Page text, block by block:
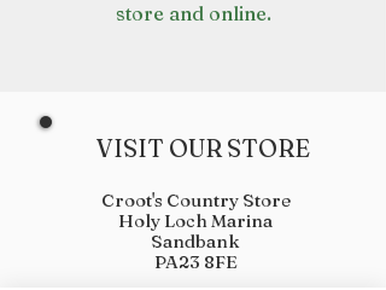
store and online.
VISIT OUR STORE
Croot's Country Store
Holy Loch Marina
Sandbank
PA23 8FE